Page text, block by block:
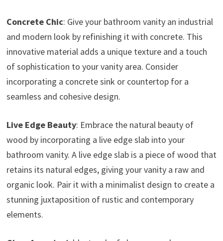
Concrete Chic: Give your bathroom vanity an industrial
and modern look by refinishing it with concrete. This
innovative material adds a unique texture and a touch
of sophistication to your vanity area. Consider
incorporating a concrete sink or countertop for a
seamless and cohesive design.
Live Edge Beauty: Embrace the natural beauty of
wood by incorporating a live edge slab into your
bathroom vanity. A live edge slab is a piece of wood that
retains its natural edges, giving your vanity a raw and
organic look. Pair it with a minimalist design to create a
stunning juxtaposition of rustic and contemporary
elements.